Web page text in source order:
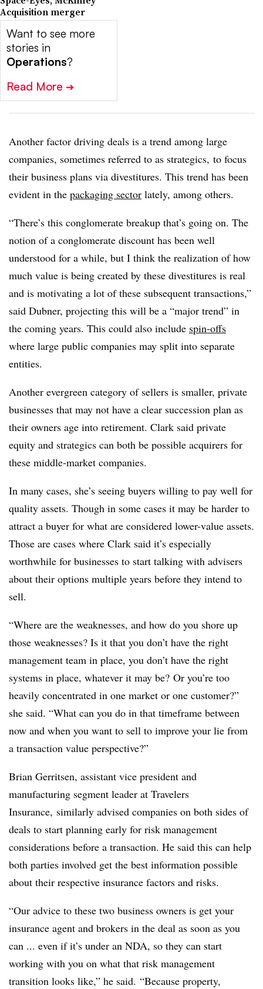
Acquisition merger
Want to see more
stories in
Operations?
Read More ➔
Another factor driving deals is a trend among large
companies, sometimes referred to as strategics, to focus
their business plans via divestitures. This trend has been
evident in the packaging sector lately, among others.
“There’s this conglomerate breakup that’s going on. The
notion of a conglomerate discount has been well
understood for a while, but I think the realization of how
much value is being created by these divestitures is real
and is motivating a lot of these subsequent transactions,”
said Dubner, projecting this will be a “major trend” in
the coming years. This could also include spin-offs
where large public companies may split into separate
entities.
Another evergreen category of sellers is smaller, private
businesses that may not have a clear succession plan as
their owners age into retirement. Clark said private
equity and strategics can both be possible acquirers for
these middle-market companies.
In many cases, she’s seeing buyers willing to pay well for
quality assets. Though in some cases it may be harder to
attract a buyer for what are considered lower-value assets.
Those are cases where Clark said it’s especially
worthwhile for businesses to start talking with advisers
about their options multiple years before they intend to
sell.
“Where are the weaknesses, and how do you shore up
those weaknesses? Is it that you don’t have the right
management team in place, you don’t have the right
systems in place, whatever it may be? Or you’re too
heavily concentrated in one market or one customer?”
she said. “What can you do in that timeframe between
now and when you want to sell to improve your lie from
a transaction value perspective?”
Brian Gerritsen, assistant vice president and
manufacturing segment leader at Travelers
Insurance, similarly advised companies on both sides of
deals to start planning early for risk management
considerations before a transaction. He said this can help
both parties involved get the best information possible
about their respective insurance factors and risks.
“Our advice to these two business owners is get your
insurance agent and brokers in the deal as soon as you
can ... even if it’s under an NDA, so they can start
working with you on what that risk management
transition looks like,” he said. “Because property,